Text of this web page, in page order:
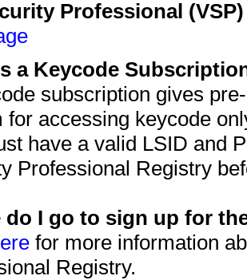
Professional
a Keycode
subscription gives
for accessing keycode
have a valid LSID and
Professional Registry
do I go to sign up for
for more information
Registry.